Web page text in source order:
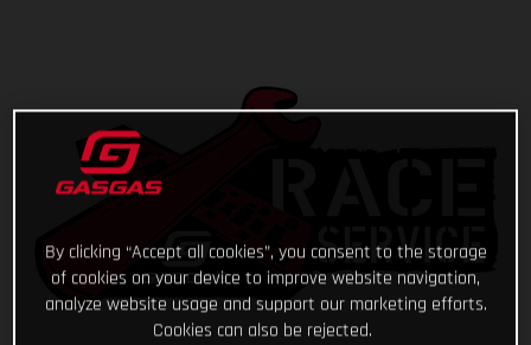
By clicking “Accept all cookies”, you consent to the storage
of cookies on your device to improve website navigation,
analyze website usage and support our marketing efforts.
Cookies can also be rejected.